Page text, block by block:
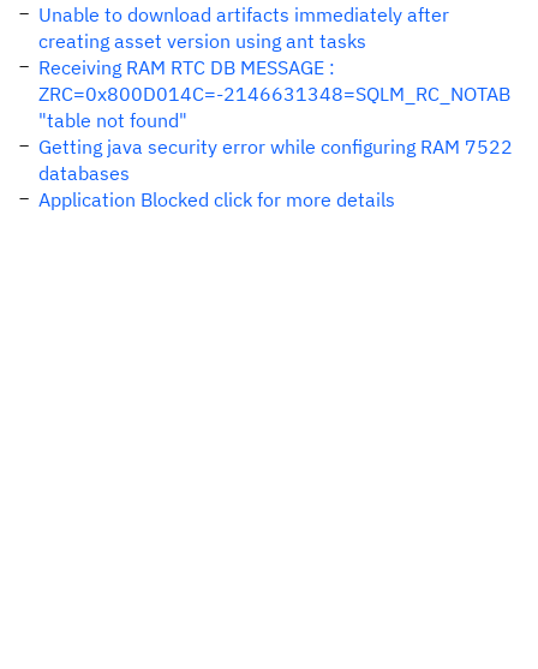
Unable to download artifacts immediately after
creating asset version using ant tasks
Receiving RAM RTC DB MESSAGE :
ZRC=0x800D014C=-2146631348=SQLM_RC_NOTAB
"table not found"
Getting java security error while configuring RAM 7522
databases
Application Blocked click for more details